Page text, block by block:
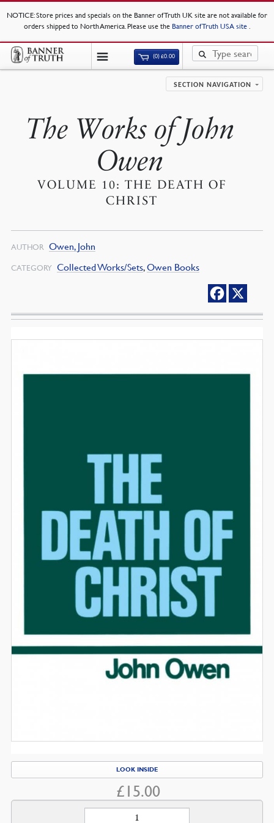
NOTICE: Store prices and specials on the Banner of Truth UK site are not available for
orders shipped to North America. Please use the Banner of Truth USA site .
(0)£0.00
SECTION NAVIGATION
The Works of John
Owen
VOLUME 10: THE DEATH OF
CHRIST
AUTHOR Owen, John
CATEGORY Collected Works/Sets,Owen Books
LOOK INSIDE
£ 15.00